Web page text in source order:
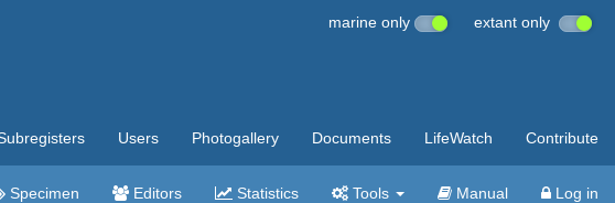
marine only extant only
Users Photogallery Documents LifeWatch Contribute
Specimen Editors Statistics Tools Manual Log in